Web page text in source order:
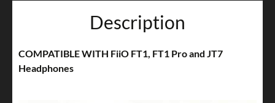
Description
COMPATIBLE WITH FiiO FT1, FT1 Pro and JT7
Headphones